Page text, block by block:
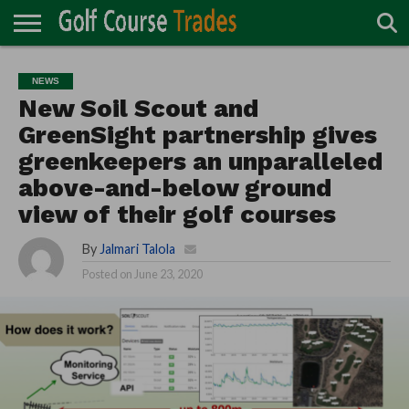
TURF
DIRECTORY
ACCESSORIES
CARTS
CHEMICALS
EQUIPMENT
GARAGE AND
MAINTENANCE
IRRIGATION/DRAINAGE
PLANTS
MOWERS
PONDS
PROFESSIONALS
STRUCTURES
NEWS
New Soil Scout and
GreenSight partnership gives
greenkeepers an unparalleled
above-and-below ground
view of their golf courses
By Jalmari Talola
Posted on June 23, 2020